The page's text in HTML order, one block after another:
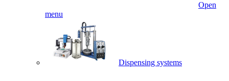
Open
menu
Dispensing systems